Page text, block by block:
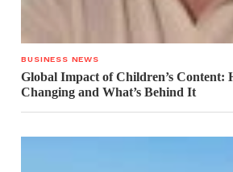
BUSINESS NEWS
Global Impact of Children’s Content:
Changing and What’s Behind It